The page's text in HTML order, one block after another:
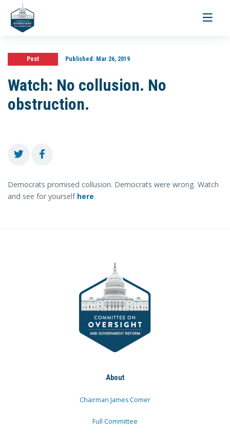
Toggle
Post Published:Mar 26, 2019
Watch: No collusion. No
obstruction.
Democrats promised collusion. Democrats were wrong. Watch
and see for yourself here.
About
Chairman James Comer
Full Committee